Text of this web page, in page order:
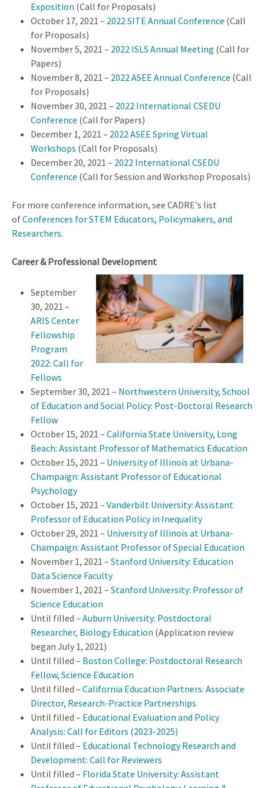
Exposition (Call for Proposals)
October 17, 2021 – 2022 SITE Annual Conference (Call
for Proposals)
November 5, 2021 – 2022 ISLS Annual Meeting (Call for
Papers)
November 8, 2021 – 2022 ASEE Annual Conference (Call
for Proposals)
November 30, 2021 – 2022 International CSEDU
Conference (Call for Papers)
December 1, 2021 – 2022 ASEE Spring Virtual
Workshops (Call for Proposals)
December 20, 2021 – 2022 International CSEDU
Conference (Call for Session and Workshop Proposals)
For more conference information, see CADRE's list
ofConferences for STEM Educators, Policymakers, and
Researchers.
Career & Professional Development
September
30, 2021 –
ARIS Center
Fellowship
Program
2022: Call for
Fellows
September 30, 2021 – Northwestern University, School
of Education and Social Policy: Post-Doctoral Research
Fellow
October 15, 2021 – California State University, Long
Beach: Assistant Professor of Mathematics Education
October 15, 2021 – University of Illinois at Urbana-
Champaign: Assistant Professor of Educational
Psychology
October 15, 2021 – Vanderbilt University: Assistant
Professor of Education Policy in Inequality
October 29, 2021 – University of Illinois at Urbana-
Champaign: Assistant Professor of Special Education
November 1, 2021 – Stanford University: Education
Data Science Faculty
November 1, 2021 – Stanford University: Professor of
Science Education
Until filled – Auburn University: Postdoctoral
Researcher, Biology Education (Application review
began July 1, 2021)
Until filled – Boston College: Postdoctoral Research
Fellow, Science Education
Until filled – California Education Partners: Associate
Director, Research-Practice Partnerships
Until filled – Educational Evaluation and Policy
Analysis: Call for Editors (2023-2025)
Until filled – Educational Technology Research and
Development: Call for Reviewers
Until filled – Florida State University: Assistant